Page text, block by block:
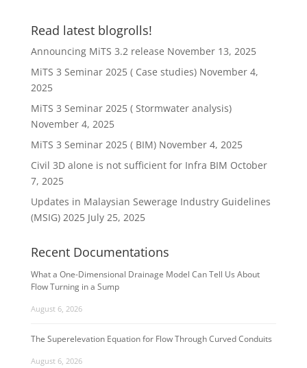
Read latest blogrolls!
Announcing MiTS 3.2 release November 13, 2025
MiTS 3 Seminar 2025 ( Case studies) November 4,
2025
MiTS 3 Seminar 2025 ( Stormwater analysis)
November 4, 2025
MiTS 3 Seminar 2025 ( BIM) November 4, 2025
Civil 3D alone is not sufficient for Infra BIM October
7, 2025
Updates in Malaysian Sewerage Industry Guidelines
(MSIG) 2025 July 25, 2025
Recent Documentations
What a One-Dimensional Drainage Model Can Tell Us About
Flow Turning in a Sump
August 6, 2026
The Superelevation Equation for Flow Through Curved Conduits
August 6, 2026